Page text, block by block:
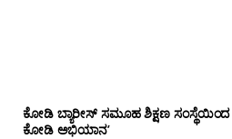
ಕೋಡಿ ಬ್ಯಾರೀಸ್ ಸಮೂಹ ಶಿಕ್ಷಣ ಸಂಸ್ಥೆಯಿಂದ
ಕೋಡಿ ಅಭಿಯಾನ’